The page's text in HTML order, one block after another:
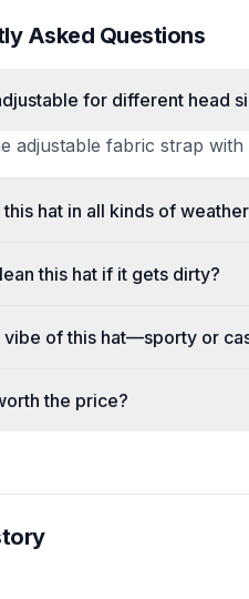
Asked Questions
for different head
adjustable fabric strap
this hat in all kinds of
this hat if it gets dirty?
vibe of this hat—sporty or
the price?